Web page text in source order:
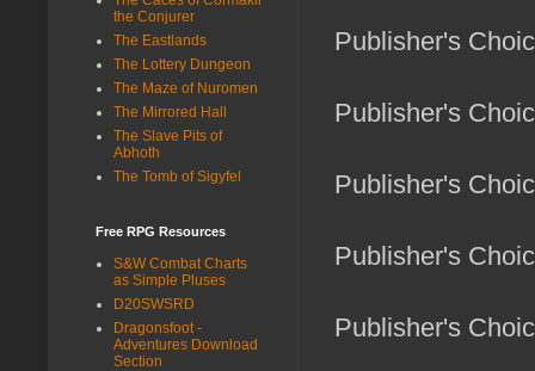
Publisher's
Publisher's
Publisher's
Publisher's
Publisher's
the Conjurer
The Eastlands
The Lottery Dungeon
The Maze of Nuromen
The Mirrored Hall
The Slave Pits of
Abhoth
The Tomb of Sigyfel
Free RPG Resources
S&W Combat Charts
as Simple Pluses
D20SWSRD
Dragonsfoot -
Adventures Download
Section